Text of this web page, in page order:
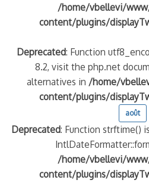
/home/vbellevi/
content/plugins/
Deprecated: Function
8.2, visit the php.net
alternatives in /home/
content/plugins/
août
Deprecated: Function strftime()
/home/vbellevi/
content/plugins/